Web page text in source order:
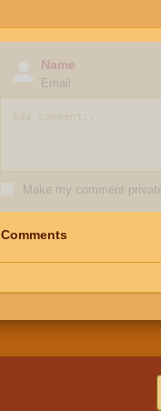
Name
Email
Make my comment
Comments